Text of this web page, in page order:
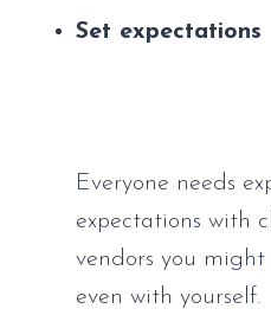
Set expectations
Everyone needs
expectations with
vendors you
even with yourself.